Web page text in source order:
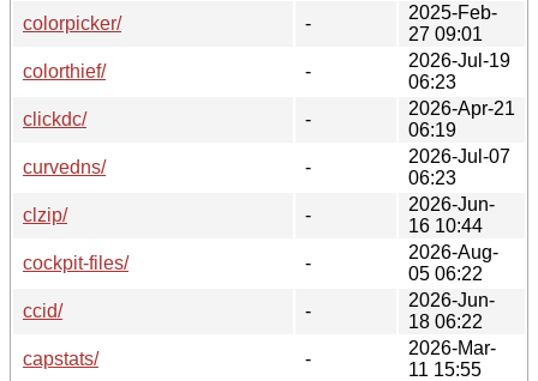
colorpicker/
-
2025-Feb-
27 09:01
colorthief/
-
2026-Jul-19
06:23
clickdc/
-
2026-Apr-21
06:19
curvedns/
-
2026-Jul-07
06:23
clzip/
-
2026-Jun-
16 10:44
cockpit-files/
-
2026-Aug-
05 06:22
ccid/
-
2026-Jun-
18 06:22
capstats/
-
2026-Mar-
11 15:55